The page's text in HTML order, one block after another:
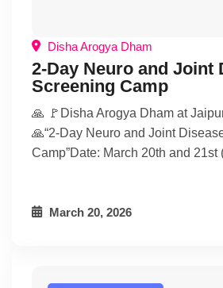
Disha Arogya Dham
2-Day Neuro and Joint
Screening Camp
🙏 🚩Disha Arogya Dham at
🙏“2-Day Neuro and Joint
Camp”Date: March 20th and 21st
March 20, 2026